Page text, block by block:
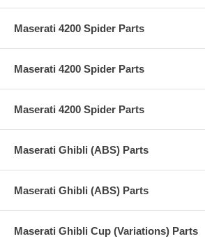
Maserati 4200 Spider Parts
Maserati 4200 Spider Parts
Maserati 4200 Spider Parts
Maserati Ghibli (ABS) Parts
Maserati Ghibli (ABS) Parts
Maserati Ghibli Cup (Variations) Parts